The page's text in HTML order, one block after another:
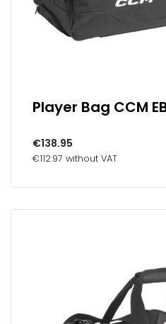
Player Bag CCM
€138.95
€112.97 without VAT